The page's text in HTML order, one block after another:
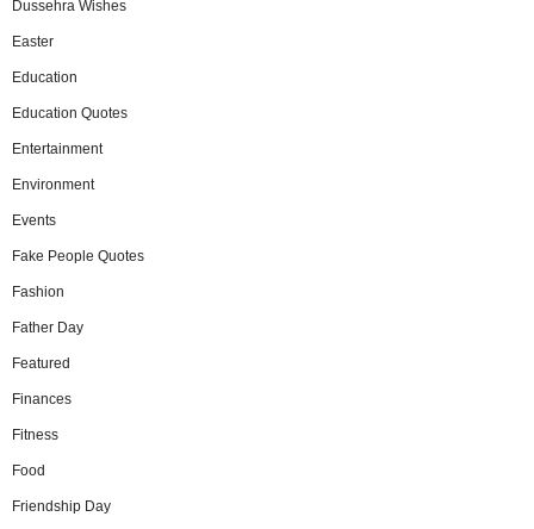
Dussehra Wishes
Easter
Education
Education Quotes
Entertainment
Environment
Events
Fake People Quotes
Fashion
Father Day
Featured
Finances
Fitness
Food
Friendship Day